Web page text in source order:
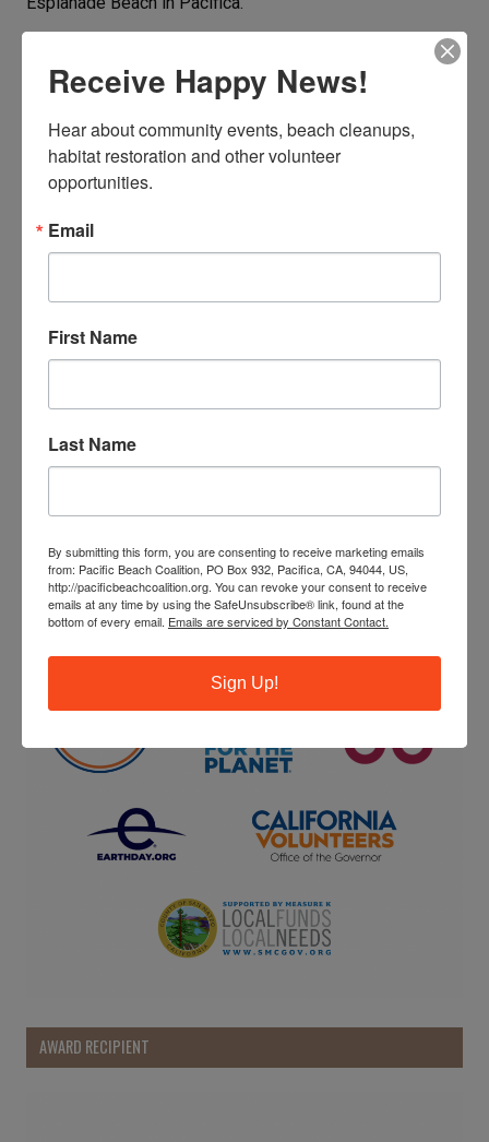
Collect and log cigarette butts year round. Every butt
counts.
ENVIRONMENTAL PARTNERS
AWARD RECIPIENT
Receive Happy News!
Hear about community events, beach cleanups,
habitat restoration and other volunteer
opportunities.
Email
First Name
Last Name
By submitting this form, you are consenting to receive marketing emails
from: Pacific Beach Coalition, PO Box 932, Pacifica, CA, 94044, US,
http://pacificbeachcoalition.org. You can revoke your consent to receive
emails at any time by using the SafeUnsubscribe® link, found at the
bottom of every email. Emails are serviced by Constant Contact.
Sign Up!